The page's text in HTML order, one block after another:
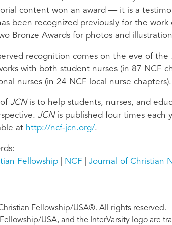
content won an award — it is a
been recognized previously for the
Bronze Awards for photos and
recognition comes on the eve of the
with both student nurses (in 87 NCF
nurses (in 24 NCF local nurse chapters).
ofJCNis to help students, nurses, and
JCNis published four times each
at http://ncf-jcn.org/.
Fellowship
NCF Journal of Christian
Fellowship/USA®. All rights reserved.
USA, and the InterVarsity logo are